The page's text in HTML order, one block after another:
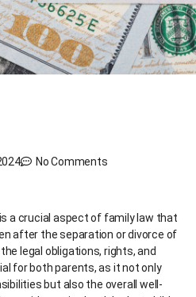
No Comments
a crucial aspect of family law that
after the separation or divorce of
legal obligations, rights, and
for both parents, as it not only
but also the overall well-